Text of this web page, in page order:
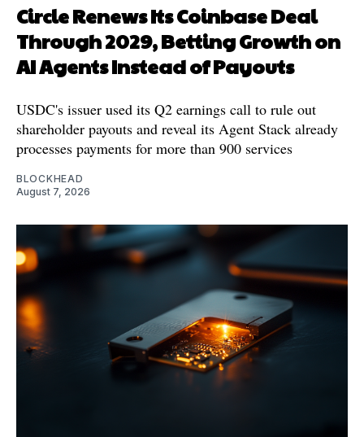
Circle Renews Its Coinbase Deal
Through 2029, Betting Growth on
AI Agents Instead of Payouts
USDC's issuer used its Q2 earnings call to rule out
shareholder payouts and reveal its Agent Stack already
processes payments for more than 900 services
BLOCKHEAD
August 7, 2026